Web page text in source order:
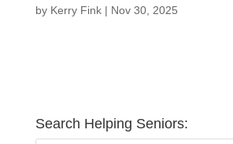
by Kerry Fink| Nov 30, 2025
Search Helping Seniors: